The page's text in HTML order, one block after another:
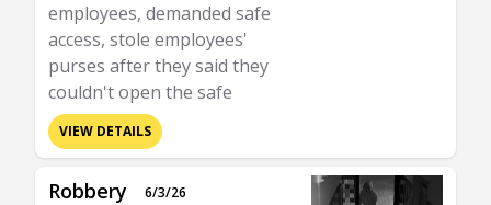
employees, demanded safe
access, stole employees'
purses after they said they
couldn't open the safe
VIEW DETAILS
Robbery
6/3/26